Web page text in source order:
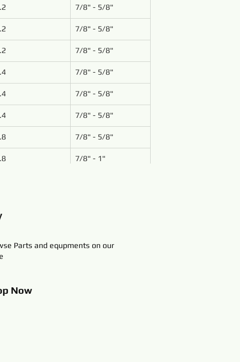
7/8" - 5/8"
7/8" - 5/8"
7/8" - 5/8"
7/8" - 5/8"
7/8" - 5/8"
7/8" - 5/8"
7/8" - 5/8"
7/8" - 1"
Parts and equpments on our
Now